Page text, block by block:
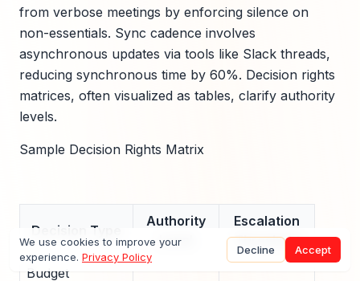
from verbose meetings by enforcing silence on
non-essentials. Sync cadence involves
asynchronous updates via tools like Slack threads,
reducing synchronous time by 60%. Decision rights
matrices, often visualized as tables, clarify authority
levels.
Sample Decision Rights Matrix
Decision Type
Authority
Level
Escalation
Threshold
Budget
We use cookies to improve your
experience. Privacy Policy
Decline Accept